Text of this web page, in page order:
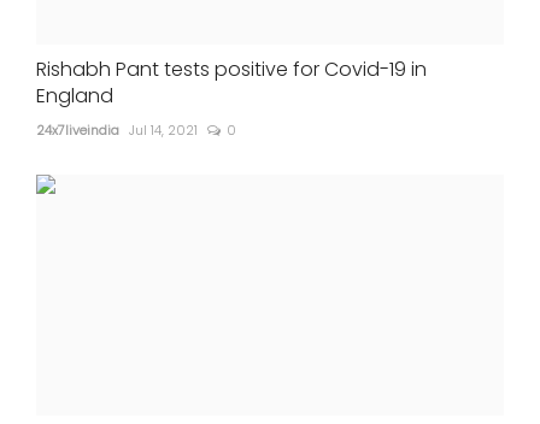
Rishabh Pant tests positive for Covid-19 in
England
24x7liveindia Jul 14, 2021 0